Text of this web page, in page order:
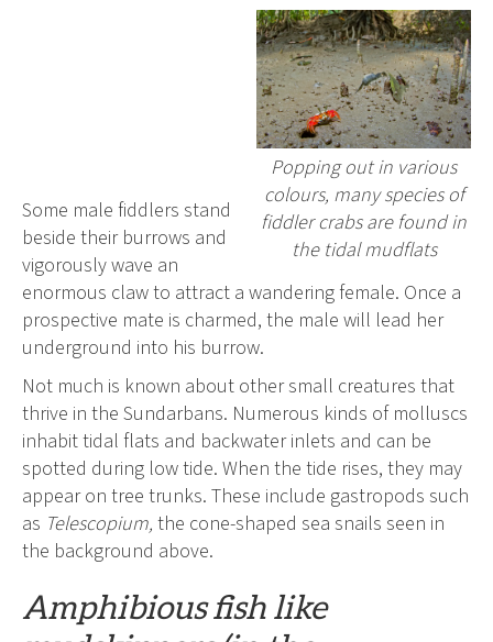
Popping out in various
colours, many species of
fiddler crabs are found in
the tidal mudflats
Some male fiddlers stand
beside their burrows and
vigorously wave an
enormous claw to attract a wandering female. Once a
prospective mate is charmed, the male will lead her
underground into his burrow.
Not much is known about other small creatures that
thrive in the Sundarbans. Numerous kinds of molluscs
inhabit tidal flats and backwater inlets and can be
spotted during low tide. When the tide rises, they may
appear on tree trunks. These include gastropods such
as Telescopium, the cone-shaped sea snails seen in
the background above.
Amphibious fish like